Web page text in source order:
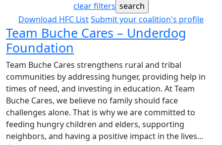
clear filters
Download HFC ListSubmit your coalition's profile
Team Buche Cares – Underdog
Foundation
Team Buche Cares strengthens rural and tribal
communities by addressing hunger, providing help in
times of need, and investing in education. At Team
Buche Cares, we believe no family should face
challenges alone. That is why we are committed to
feeding hungry children and elders, supporting
neighbors, and having a positive impact in the lives…